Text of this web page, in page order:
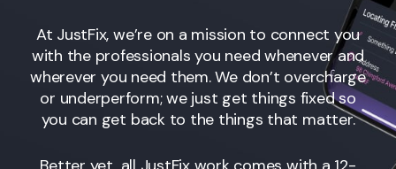
At JustFix, we’re on a mission to connect you
with the professionals you need whenever and
wherever you need them. We don’t overcharge
or underperform; we just get things fixed so
you can get back to the things that matter.